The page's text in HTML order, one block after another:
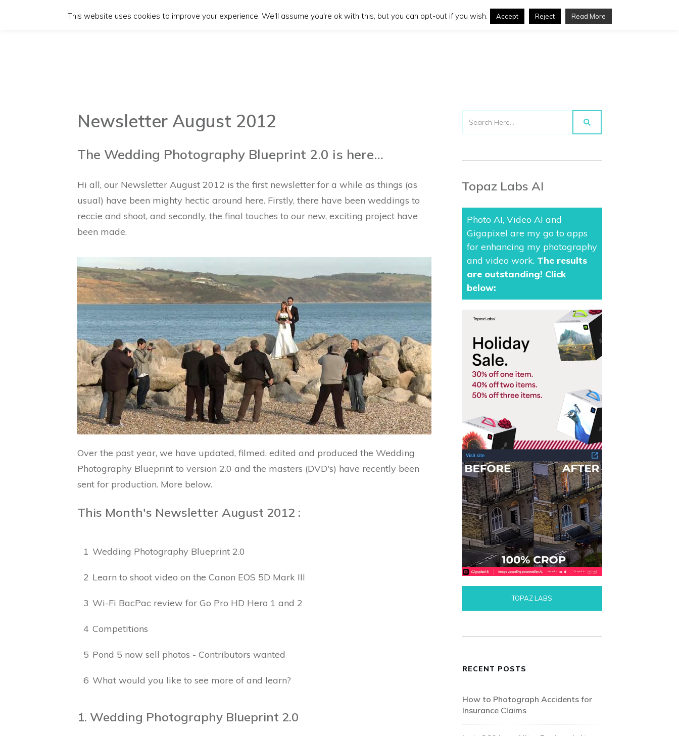
Newsletter August 2012
The Wedding Photography Blueprint 2.0 is here…
Hi all, our Newsletter August 2012 is the first newsletter for a while as things (as
usual) have been mighty hectic around here. Firstly, there have been weddings to
reccie and shoot, and secondly, the final touches to our new, exciting project have
been made.
Over the past year, we have updated, filmed, edited and produced the Wedding
Photography Blueprint to version 2.0 and the masters (DVD's) have recently been
sent for production. More below.
This Month's Newsletter August 2012 :
1 Wedding Photography Blueprint 2.0
2 Learn to shoot video on the Canon EOS 5D Mark III
3 Wi-Fi BacPac review for Go Pro HD Hero 1 and 2
4 Competitions
5 Pond 5 now sell photos - Contributors wanted
6 What would you like to see more of and learn?
1. Wedding Photography Blueprint 2.0
Topaz Labs AI
Photo AI, Video AI and
Gigapixel are my go to apps
for enhancing my photography
and video work. The results
are outstanding! Click
below:
TOPAZ LABS
RECENT POSTS
How to Photograph Accidents for
Insurance Claims
This website uses cookies to improve your experience. We'll assume you're ok with this, but you can opt-out if you wish. Accept Reject Read More